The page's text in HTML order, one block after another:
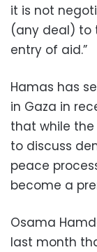
it is not
(any deal) to
entry of aid.”
Hamas has
in Gaza in
that while
to discuss
peace
become a
Osama
last month